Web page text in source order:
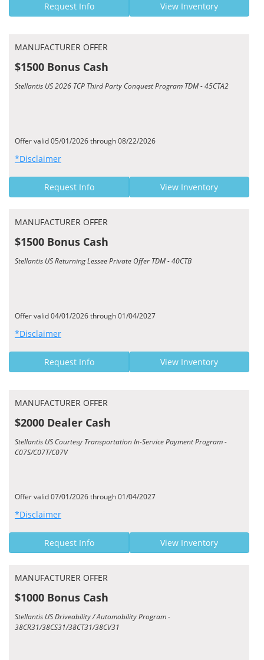
Request Info View Inventory
MANUFACTURER OFFER
$1500 Bonus Cash
Stellantis US 2026 TCP Third Party Conquest Program TDM - 45CTA2
Offer valid 05/01/2026 through 08/22/2026
*Disclaimer
Request Info View Inventory
MANUFACTURER OFFER
$1500 Bonus Cash
Stellantis US Returning Lessee Private Offer TDM - 40CTB
Offer valid 04/01/2026 through 01/04/2027
*Disclaimer
Request Info View Inventory
MANUFACTURER OFFER
$2000 Dealer Cash
Stellantis US Courtesy Transportation In-Service Payment Program -
C07S/C07T/C07V
Offer valid 07/01/2026 through 01/04/2027
*Disclaimer
Request Info View Inventory
MANUFACTURER OFFER
$1000 Bonus Cash
Stellantis US Driveability / Automobility Program -
38CR31/38CS31/38CT31/38CV31